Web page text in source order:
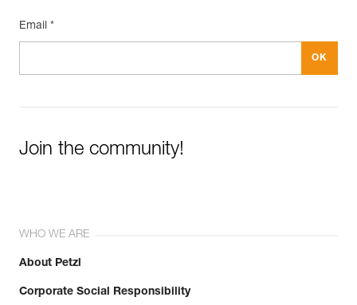
Email *
Join the community!
WHO WE ARE
About Petzl
Corporate Social Responsibility